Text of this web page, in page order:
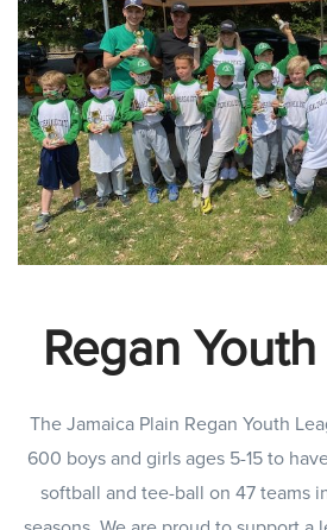
Regan
The Jamaica Plain Regan Youth
600 boys and girls ages 5-15 to
softball and tee-ball on 47 teams